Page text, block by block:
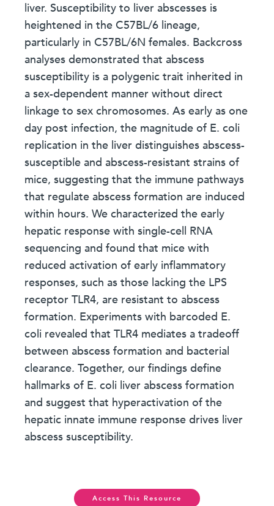
liver. Susceptibility to liver abscesses is
heightened in the C57BL/6 lineage,
particularly in C57BL/6N females. Backcross
analyses demonstrated that abscess
susceptibility is a polygenic trait inherited in
a sex-dependent manner without direct
linkage to sex chromosomes. As early as one
day post infection, the magnitude of E. coli
replication in the liver distinguishes abscess-
susceptible and abscess-resistant strains of
mice, suggesting that the immune pathways
that regulate abscess formation are induced
within hours. We characterized the early
hepatic response with single-cell RNA
sequencing and found that mice with
reduced activation of early inflammatory
responses, such as those lacking the LPS
receptor TLR4, are resistant to abscess
formation. Experiments with barcoded E.
coli revealed that TLR4 mediates a tradeoff
between abscess formation and bacterial
clearance. Together, our findings define
hallmarks of E. coli liver abscess formation
and suggest that hyperactivation of the
hepatic innate immune response drives liver
abscess susceptibility.
Access This Resource